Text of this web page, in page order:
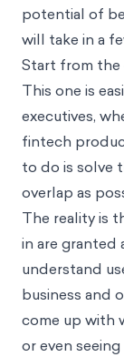
potential of
will take in a
Start from the
This one is
executives,
fintech
to do is solve
overlap as
The reality is
in are granted
understand
business and
come up with
or even